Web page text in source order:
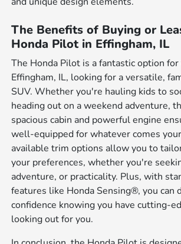
The Benefits of Buying or
Honda Pilot in Effingham, IL
The Honda Pilot is a fantastic option
Effingham, IL, looking for a versatile,
SUV. Whether you're hauling kids to
heading out on a weekend adventure,
spacious cabin and powerful engine
well-equipped for whatever comes
available trim options allow you to
your preferences, whether you're
adventure, or practicality. Plus, with
features like Honda Sensing®, you can
confidence knowing you have cutting-
looking out for you.